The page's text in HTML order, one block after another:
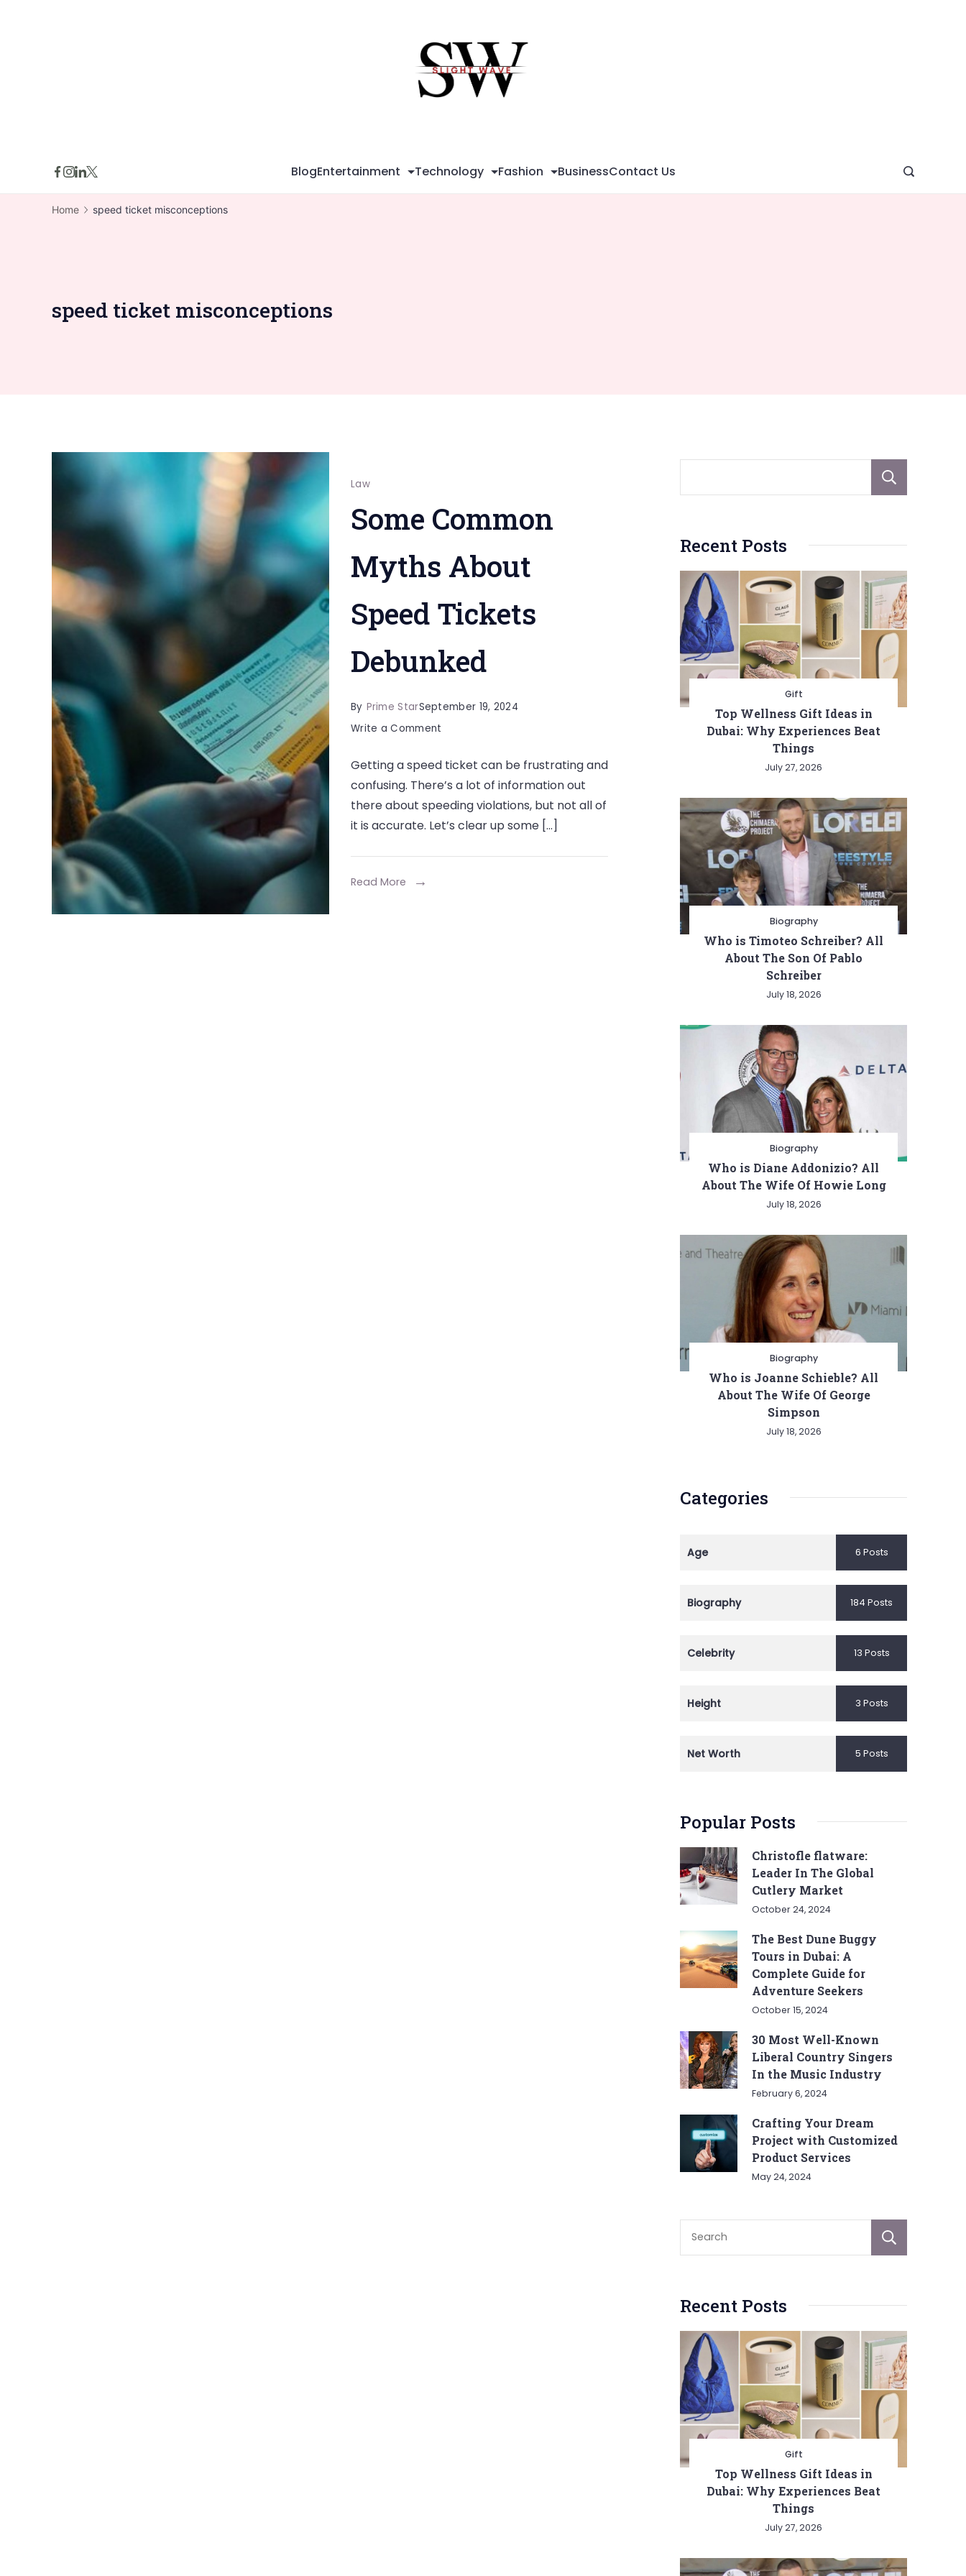
BlogEntertainment Technology Fashion BusinessContact Us
Home speed ticket misconceptions
speed ticket misconceptions
Law
Some Common
Myths About
Speed Tickets
Debunked
By Prime StarSeptember 19, 2024
Write a Comment
Common
Myths
About
Tickets
Getting a speed ticket can be frustrating and
confusing. There’s a lot of information out
there about speeding violations, but not all of
it is accurate. Let’s clear up some […]
Read More
Recent Posts
Gift
Top Wellness Gift Ideas in
Dubai: Why Experiences Beat
Things
July 27, 2026
Biography
Who is Timoteo Schreiber? All
About The Son Of Pablo
Schreiber
July 18, 2026
Biography
Who is Diane Addonizio? All
About The Wife Of Howie Long
July 18, 2026
Biography
Who is Joanne Schieble? All
About The Wife Of George
Simpson
July 18, 2026
Categories
Age 6 Posts
Biography 184 Posts
Celebrity 13 Posts
Height 3 Posts
Net Worth 5 Posts
Popular Posts
Christofle flatware:
Leader In The Global
Cutlery Market
October 24, 2024
The Best Dune Buggy
Tours in Dubai: A
Complete Guide for
Adventure Seekers
October 15, 2024
30 Most Well-Known
Liberal Country Singers
In the Music Industry
February 6, 2024
Crafting Your Dream
Project with Customized
Product Services
May 24, 2024
Recent Posts
Gift
Top Wellness Gift Ideas in
Dubai: Why Experiences Beat
Things
July 27, 2026